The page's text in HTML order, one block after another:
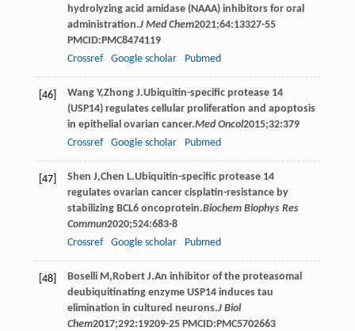
hydrolyzing acid amidase (NAAA) inhibitors for oral
administration.J Med Chem2021;64:13327-55
PMCID:PMC8474119
Crossref
Google scholar Pubmed
[46] Wang Y,Zhong J.Ubiquitin-specific protease 14
(USP14) regulates cellular proliferation and apoptosis
in epithelial ovarian cancer.Med Oncol2015;32:379
Crossref
Google scholar Pubmed
[47] Shen J,Chen L.Ubiquitin-specific protease 14
regulates ovarian cancer cisplatin-resistance by
stabilizing BCL6 oncoprotein.Biochem Biophys Res
Commun2020;524:683-8
Crossref
Google scholar Pubmed
[48] Boselli M , Robert J.An inhibitor of the proteasomal
deubiquitinating enzyme USP14 induces tau
elimination in cultured neurons.J Biol
Chem2017;292:19209-25 PMCID:PMC5702663